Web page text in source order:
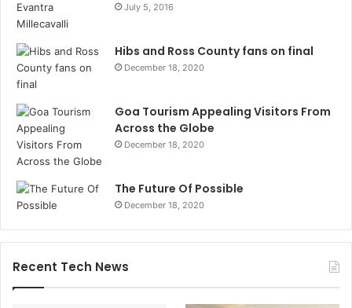
July 5, 2016
Hibs and Ross County fans on final
December 18, 2020
Goa Tourism Appealing Visitors From
Across the Globe
December 18, 2020
The Future Of Possible
December 18, 2020
Recent Tech News